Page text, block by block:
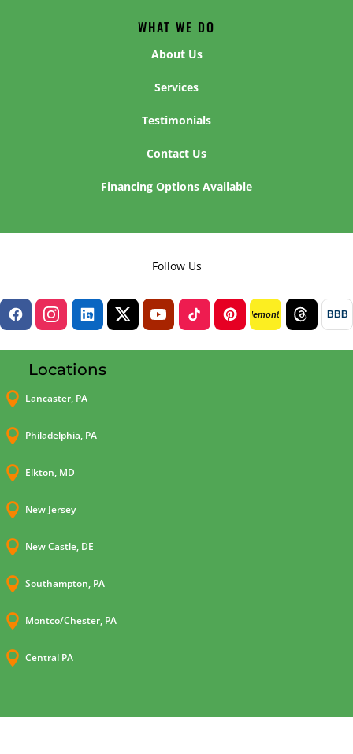
WHAT WE DO
About Us
Services
Testimonials
Contact Us
Financing Options Available
Follow Us
lemon8 BBB
Locations
 Lancaster, PA
 Philadelphia, PA
 Elkton, MD
 New Jersey
 New Castle, DE
 Southampton, PA
 Montco/Chester, PA
 Central PA